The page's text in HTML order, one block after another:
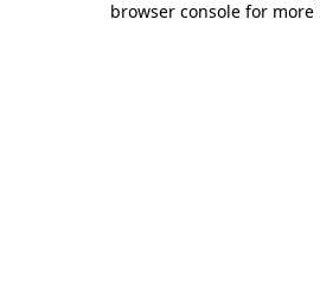
browser console for